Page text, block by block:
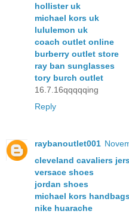
hollister uk
michael kors uk
lululemon uk
coach outlet online
burberry outlet store
ray ban sunglasses
tory burch outlet
16.7.16qqqqqing
Reply
raybanoutlet001
cleveland cavaliers
versace shoes
jordan shoes
michael kors
nike huarache